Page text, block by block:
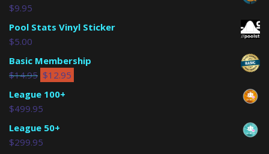
$9.95
Pool Stats Vinyl Sticker
$5.00
Basic Membership
$14.95 $12.95
League 100+
$499.95
League 50+
$299.95